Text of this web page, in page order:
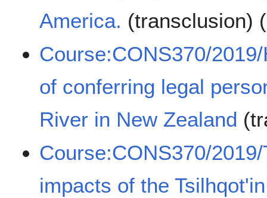
America. (transclusion) (
Course:CONS370/
of conferring legal
River in New Zealand
Course:CONS370/
impacts of the